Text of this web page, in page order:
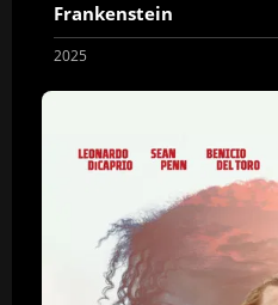
Frankenstein
2025